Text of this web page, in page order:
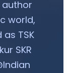
author
world,
TSK
SKR